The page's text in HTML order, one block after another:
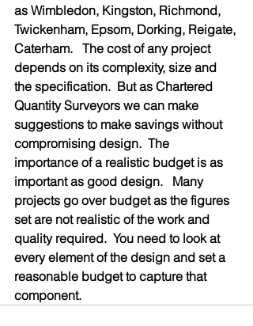
as Wimbledon, Kingston, Richmond,
Twickenham, Epsom, Dorking, Reigate,
Caterham.   The cost of any project
depends on its complexity, size and
the specification.  But as Chartered
Quantity Surveyors we can make
suggestions to make savings without
compromising design.  The
importance of a realistic budget is as
important as good design.   Many
projects go over budget as the figures
set are not realistic of the work and
quality required.  You need to look at
every element of the design and set a
reasonable budget to capture that
component.